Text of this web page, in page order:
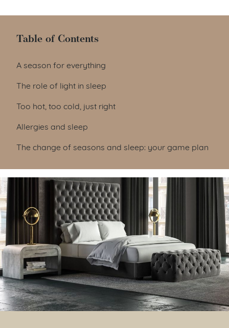
Table of Contents
Table of Contents
A season for everything
The role of light in sleep
Too hot, too cold, just right
Allergies and sleep
The change of seasons and sleep: your game plan